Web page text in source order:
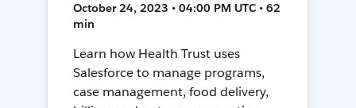
October 24, 2023 • 04:00 PM UTC • 62
min
Learn how Health Trust uses
Salesforce to manage programs,
case management, food delivery,